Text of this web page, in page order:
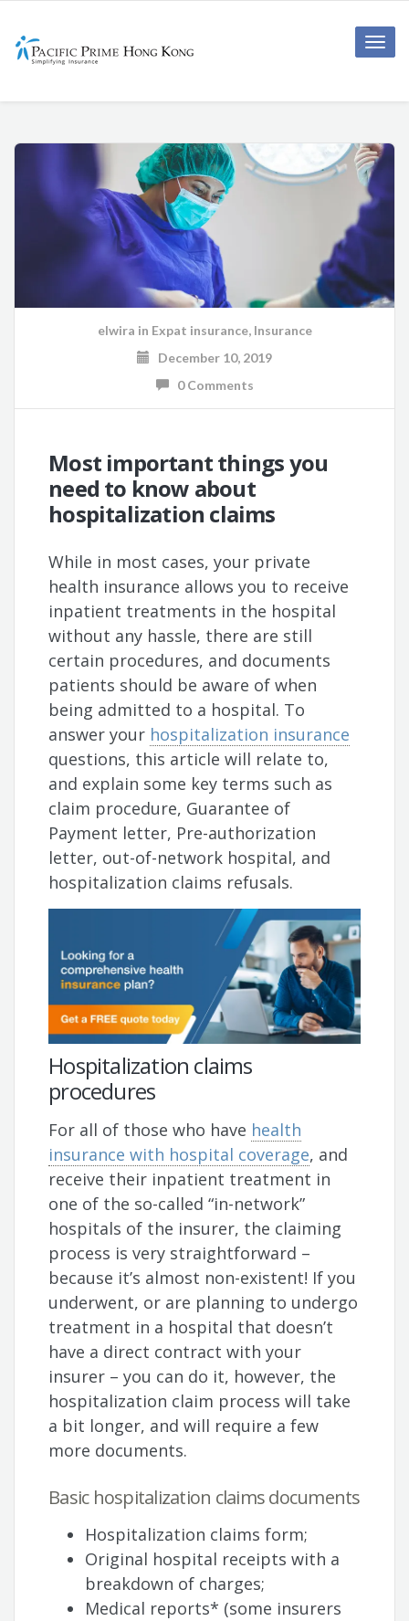
Toggle
elwira in Expat insurance, Insurance
December 10, 2019
0 Comments
Most important things you
need to know about
hospitalization claims
While in most cases, your private
health insurance allows you to receive
inpatient treatments in the hospital
without any hassle, there are still
certain procedures, and documents
patients should be aware of when
being admitted to a hospital. To
answer your hospitalization insurance
questions, this article will relate to,
and explain some key terms such as
claim procedure, Guarantee of
Payment letter, Pre-authorization
letter, out-of-network hospital, and
hospitalization claims refusals.
Hospitalization claims
procedures
For all of those who have health
insurance with hospital coverage, and
receive their inpatient treatment in
one of the so-called “in-network”
hospitals of the insurer, the claiming
process is very straightforward –
because it’s almost non-existent! If you
underwent, or are planning to undergo
treatment in a hospital that doesn’t
have a direct contract with your
insurer – you can do it, however, the
hospitalization claim process will take
a bit longer, and will require a few
more documents.
Basic hospitalization claims documents
Hospitalization claims form;
Original hospital receipts with a
breakdown of charges;
Medical reports* (some insurers